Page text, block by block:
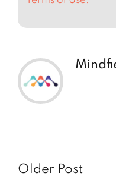
Older Post